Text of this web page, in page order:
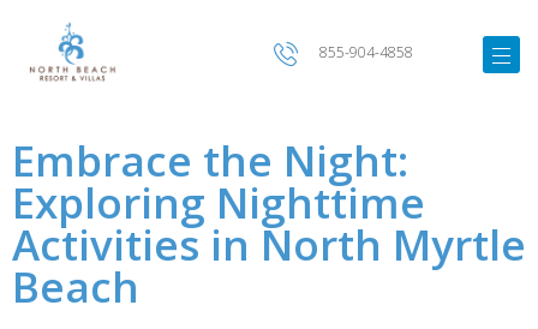
855-904-4858
Embrace the Night:
Exploring Nighttime
Activities in North Myrtle
Beach